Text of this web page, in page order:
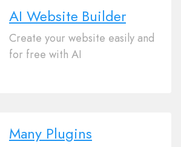
AI Website Builder
Create your website easily and
for free with AI
Many Plugins